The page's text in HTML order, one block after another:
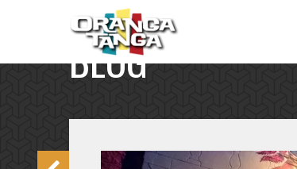
BLOG SINGLE POST